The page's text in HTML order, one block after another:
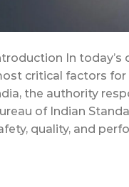
In
critical factors for
the authority
of Indian
quality, and